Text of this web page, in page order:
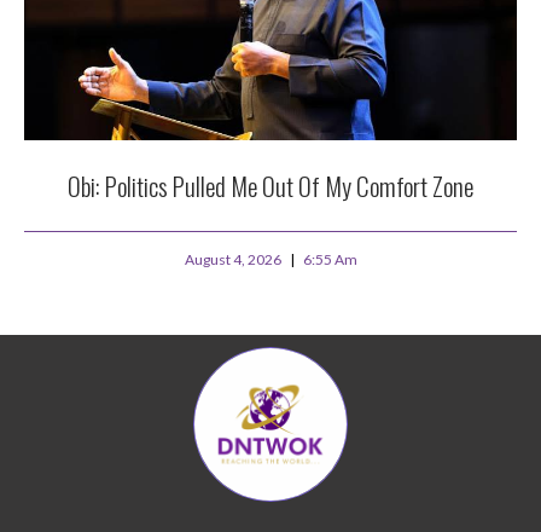
Obi: Politics Pulled Me Out Of My Comfort Zone
August 4, 2026 6:55 Am